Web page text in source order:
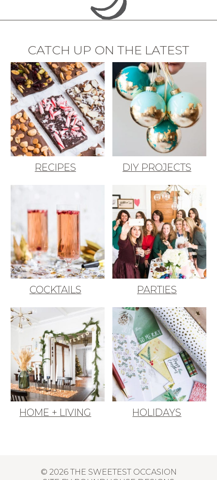
CATCH UP ON THE LATEST
RECIPES DIY PROJECTS
COCKTAILS PARTIES
HOME + LIVING HOLIDAYS
© 2026 THE SWEETEST OCCASION